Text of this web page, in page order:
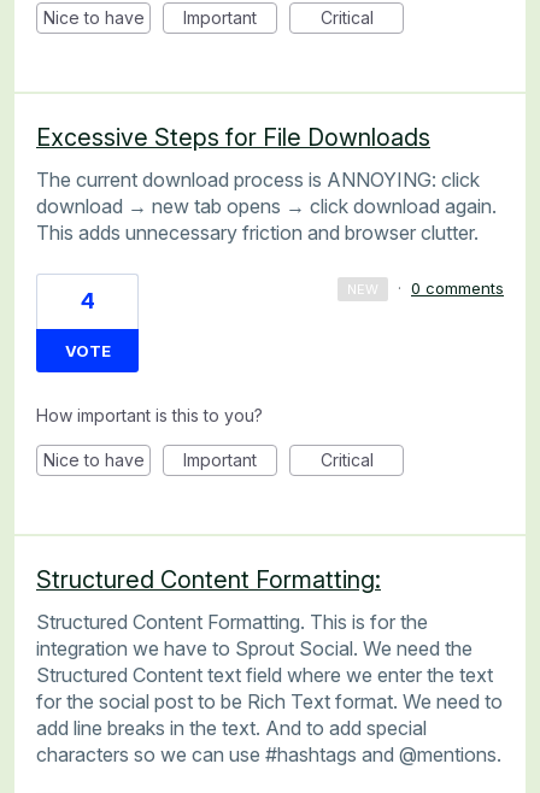
Nice to have Important Critical
Excessive Steps for File Downloads
The current download process is ANNOYING: click
download → new tab opens → click download again.
This adds unnecessary friction and browser clutter.
4
VOTE
NEW · 0 comments
How important is this to you?
Nice to have Important Critical
Structured Content Formatting:
Structured Content Formatting. This is for the
integration we have to Sprout Social. We need the
Structured Content text field where we enter the text
for the social post to be Rich Text format. We need to
add line breaks in the text. And to add special
characters so we can use #hashtags and @mentions.